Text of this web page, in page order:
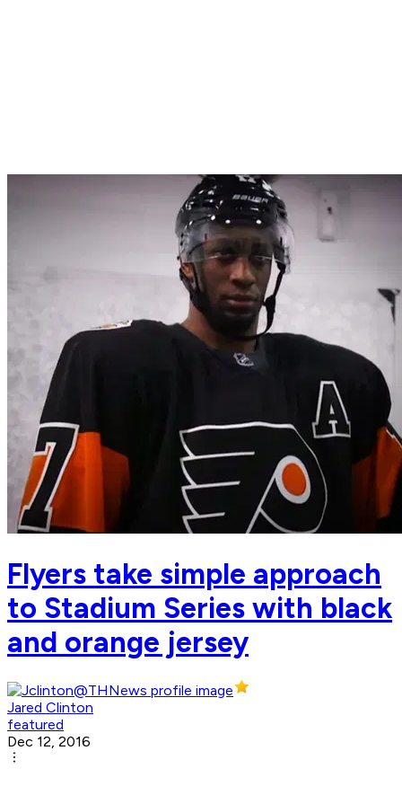
Flyers take simple approach
to Stadium Series with black
and orange jersey
Jared Clinton
featured
Dec 12, 2016